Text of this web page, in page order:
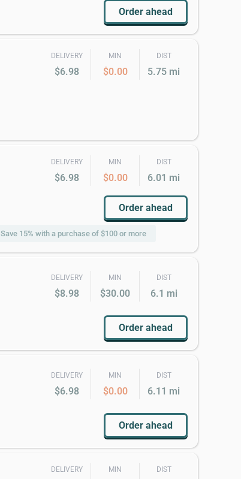
Order ahead
DELIVERY
$6.98
MIN
$0.00
DIST
5.75 mi
DELIVERY
$6.98
MIN
$0.00
DIST
6.01 mi
Order ahead
Save 15% with a purchase of $100 or more
DELIVERY
$8.98
MIN
$30.00
DIST
6.1 mi
Order ahead
DELIVERY
$6.98
MIN
$0.00
DIST
6.11 mi
Order ahead
DELIVERY MIN DIST